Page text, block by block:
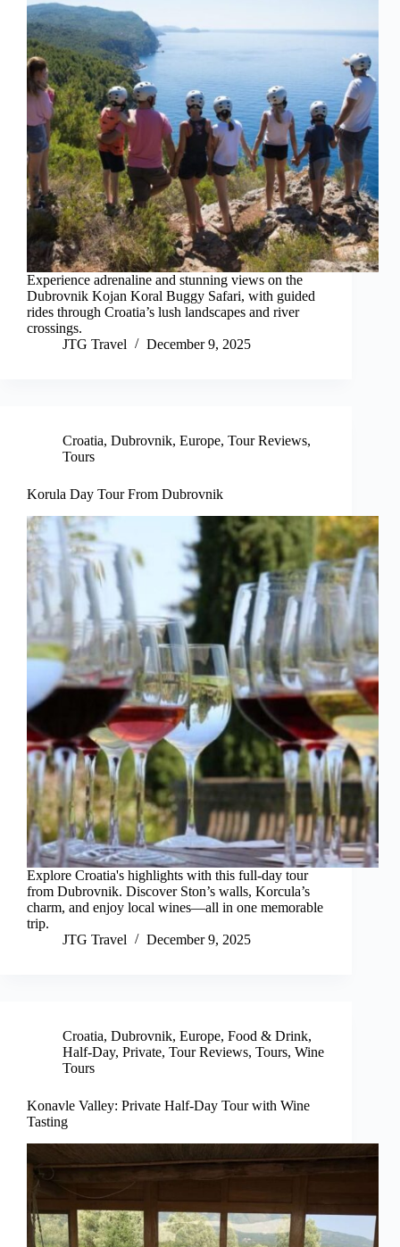
Experience adrenaline and stunning views on the
Dubrovnik Kojan Koral Buggy Safari, with guided
rides through Croatia’s lush landscapes and river
crossings.
JTG Travel
December 9, 2025
Croatia, Dubrovnik, Europe, Tour Reviews,
Tours
Korula Day Tour From Dubrovnik
Explore Croatia's highlights with this full-day tour
from Dubrovnik. Discover Ston’s walls, Korcula’s
charm, and enjoy local wines—all in one memorable
trip.
JTG Travel
December 9, 2025
Croatia, Dubrovnik, Europe, Food & Drink,
Half-Day, Private, Tour Reviews, Tours, Wine
Tours
Konavle Valley: Private Half-Day Tour with Wine
Tasting